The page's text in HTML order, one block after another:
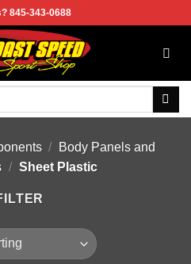
845-343-0688
/
Body Panels and
/ Sheet Plastic